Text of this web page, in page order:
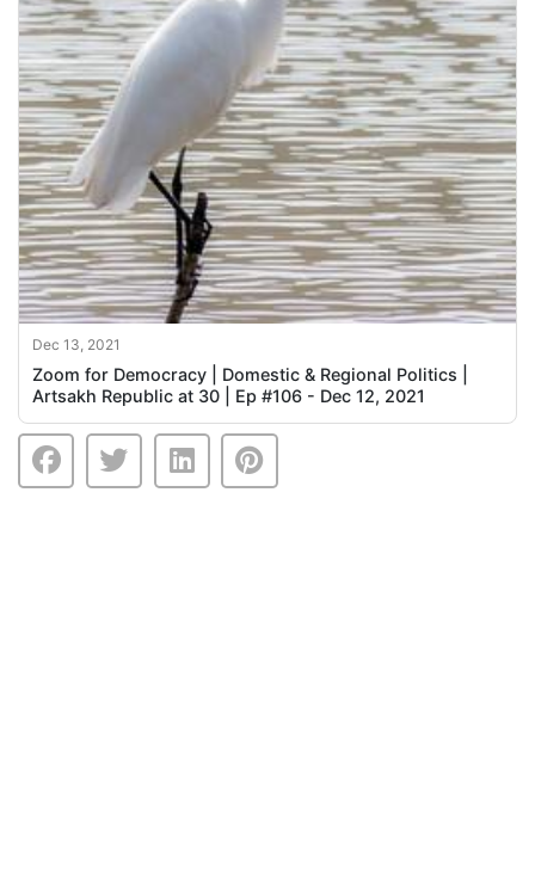
Dec 13, 2021
Zoom for Democracy | Domestic & Regional Politics |
Artsakh Republic at 30 | Ep #106 - Dec 12, 2021